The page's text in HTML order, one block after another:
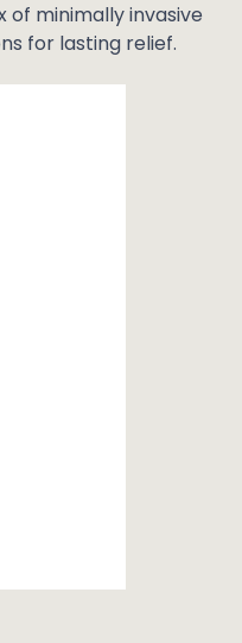
of minimally invasive
for lasting relief.